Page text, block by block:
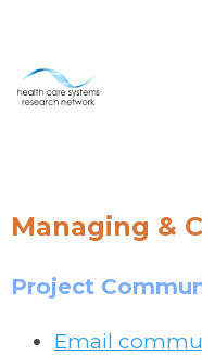
Managing &
Project
Email